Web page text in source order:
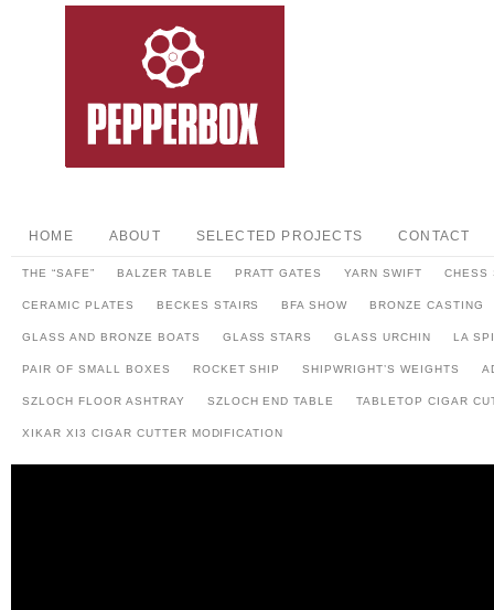
HOME ABOUT SELECTED PROJECTS CONTACT
THE “SAFE” BALZER TABLE PRATT GATES YARN SWIFT CHESS
CERAMIC PLATES BECKES STAIRS BFA SHOW BRONZE CASTING
GLASS AND BRONZE BOATS GLASS STARS GLASS URCHIN LA
PAIR OF SMALL BOXES ROCKET SHIP SHIPWRIGHT’S WEIGHTS
SZLOCH FLOOR ASHTRAY SZLOCH END TABLE TABLETOP CIGAR
XIKAR XI3 CIGAR CUTTER MODIFICATION